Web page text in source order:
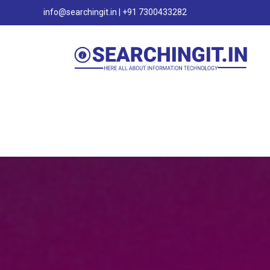
info@searchingit.in | +91 7300433282